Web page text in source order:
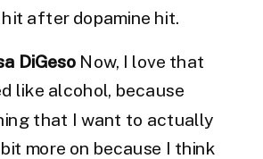
hit after dopamine hit.
DiGeso Now, I love that
like alcohol, because
that I want to actually
more on because I think